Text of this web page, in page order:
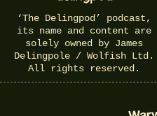
‘The Delingpod’ podcast,
its name and content are
solely owned by James
Delingpole / Wolfish Ltd.
All rights reserved.